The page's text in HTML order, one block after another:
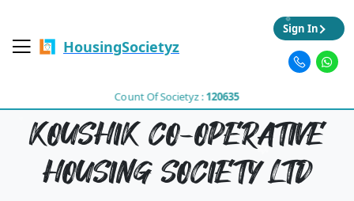
HousingSocietyz
Count Of Societyz :120635
Sign In
KOUSHIK CO-OPERATIVE
HOUSING SOCIETY LTD